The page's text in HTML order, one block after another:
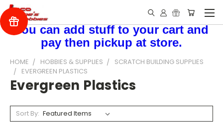
You can add stuff to your cart and
pay then pickup at store.
HOME HOBBIES & SUPPLIES
SCRATCH BUILDING SUPPLIES
EVERGREEN PLASTICS
Evergreen Plastics
Sort By: